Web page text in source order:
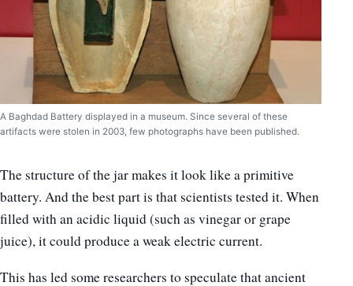
A Baghdad Battery displayed in a museum. Since several of these
artifacts were stolen in 2003, few photographs have been published.
The structure of the jar makes it look like a primitive
battery. And the best part is that scientists tested it. When
filled with an acidic liquid (such as vinegar or grape
juice), it could produce a weak electric current.
This has led some researchers to speculate that ancient